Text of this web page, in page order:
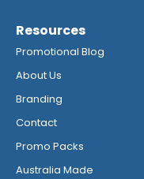
Resources
Promotional Blog
About Us
Branding
Contact
Promo Packs
Australia Made